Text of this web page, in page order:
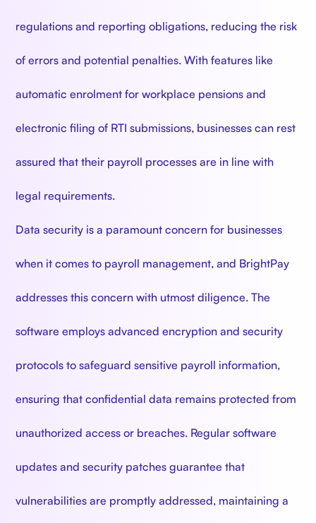
regulations and reporting obligations, reducing the risk
of errors and potential penalties. With features like
automatic enrolment for workplace pensions and
electronic filing of RTI submissions, businesses can rest
assured that their payroll processes are in line with
legal requirements.
Data security is a paramount concern for businesses
when it comes to payroll management, and BrightPay
addresses this concern with utmost diligence. The
software employs advanced encryption and security
protocols to safeguard sensitive payroll information,
ensuring that confidential data remains protected from
unauthorized access or breaches. Regular software
updates and security patches guarantee that
vulnerabilities are promptly addressed, maintaining a